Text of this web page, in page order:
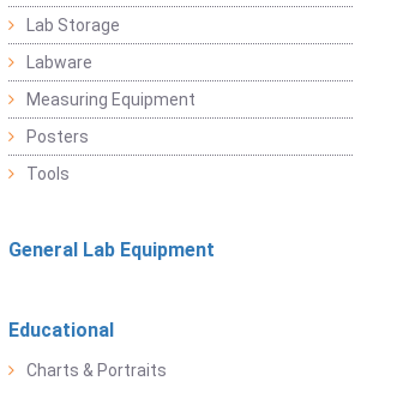
Lab Storage
Labware
Measuring Equipment
Posters
Tools
General Lab Equipment
Educational
Charts & Portraits